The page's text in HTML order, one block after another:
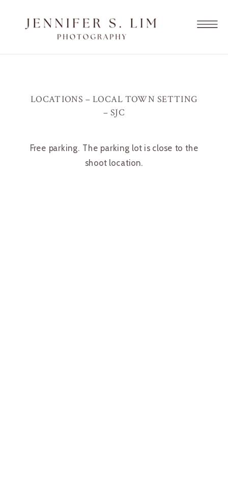
Free parking. The parking lot is close to the
shoot location.
LOCATIONS – LOCAL TOWN SETTING
– SJC